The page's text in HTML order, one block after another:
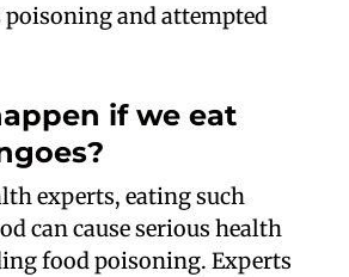
poisoning and attempted
if we eat
experts, eating such
can cause serious health
food poisoning. Experts